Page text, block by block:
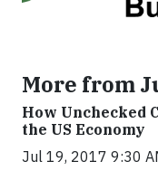
More from
How Unchecked
the US Economy
Jul 19, 2017 9:30